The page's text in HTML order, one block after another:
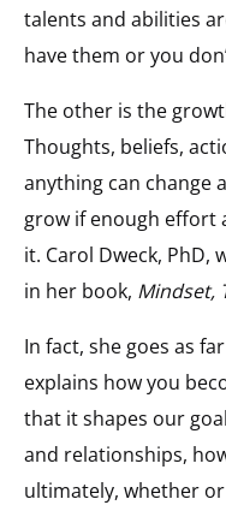
talents and abilities
have them or you
The other is the
Thoughts, beliefs,
anything can change
grow if enough effort
it. Carol Dweck,
in her book, Mindset,
In fact, she goes as
explains how you
that it shapes our
and relationships,
ultimately, whether